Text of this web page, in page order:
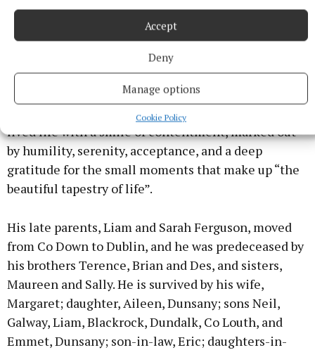
Accept
Deny
Manage options
Cookie Policy
The Dublin senior hurling team 1961, Liam third from left, back
row; Dessie second from right, front.
At his funeral Mass, Liam was remembered as a man
who never had a bad word to say about anyone, who
lived life with a smile of contentment, marked out
by humility, serenity, acceptance, and a deep
gratitude for the small moments that make up “the
beautiful tapestry of life”.
His late parents, Liam and Sarah Ferguson, moved
from Co Down to Dublin, and he was predeceased by
his brothers Terence, Brian and Des, and sisters,
Maureen and Sally. He is survived by his wife,
Margaret; daughter, Aileen, Dunsany; sons Neil,
Galway, Liam, Blackrock, Dundalk, Co Louth, and
Emmet, Dunsany; son-in-law, Eric; daughters-in-